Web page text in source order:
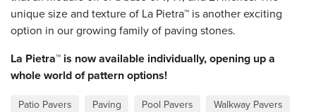
unique size and texture of La Pietra™ is another exciting
option in our growing family of paving stones.
La Pietra™ is now available individually, opening up a
whole world of pattern options!
Patio Pavers Paving Pool Pavers Walkway Pavers